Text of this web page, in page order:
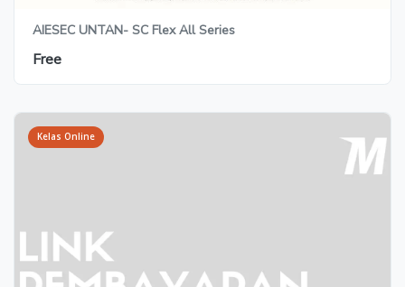
AIESEC UNTAN- SC Flex All Series
Free
Kelas Online